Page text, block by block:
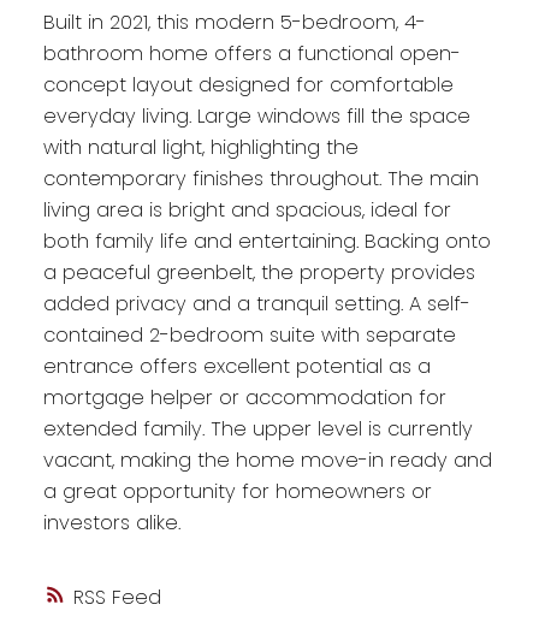
Powered by Translate
RSS
Built in 2021, this modern 5-bedroom, 4-
bathroom home offers a functional open-
concept layout designed for comfortable
everyday living. Large windows fill the space
with natural light, highlighting the
contemporary finishes throughout. The main
living area is bright and spacious, ideal for
both family life and entertaining. Backing onto
a peaceful greenbelt, the property provides
added privacy and a tranquil setting. A self-
contained 2-bedroom suite with separate
entrance offers excellent potential as a
mortgage helper or accommodation for
extended family. The upper level is currently
vacant, making the home move-in ready and
a great opportunity for homeowners or
investors alike.